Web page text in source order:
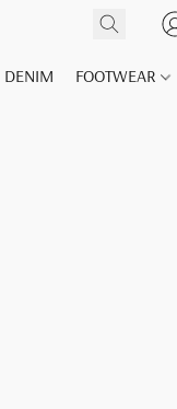
DENIM FOOTWEAR